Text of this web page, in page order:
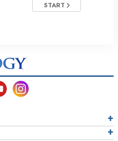
START